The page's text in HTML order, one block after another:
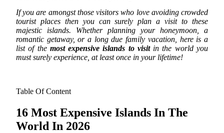
If you are amongst those visitors who love avoiding crowded
tourist places then you can surely plan a visit to these
majestic islands. Whether planning your honeymoon, a
romantic getaway, or a long due family vacation, here is a
list of the most expensive islands to visitin the world you
must surely experience, at least once in your lifetime!
Table Of Content
16 Most Expensive Islands In The
World In 2026